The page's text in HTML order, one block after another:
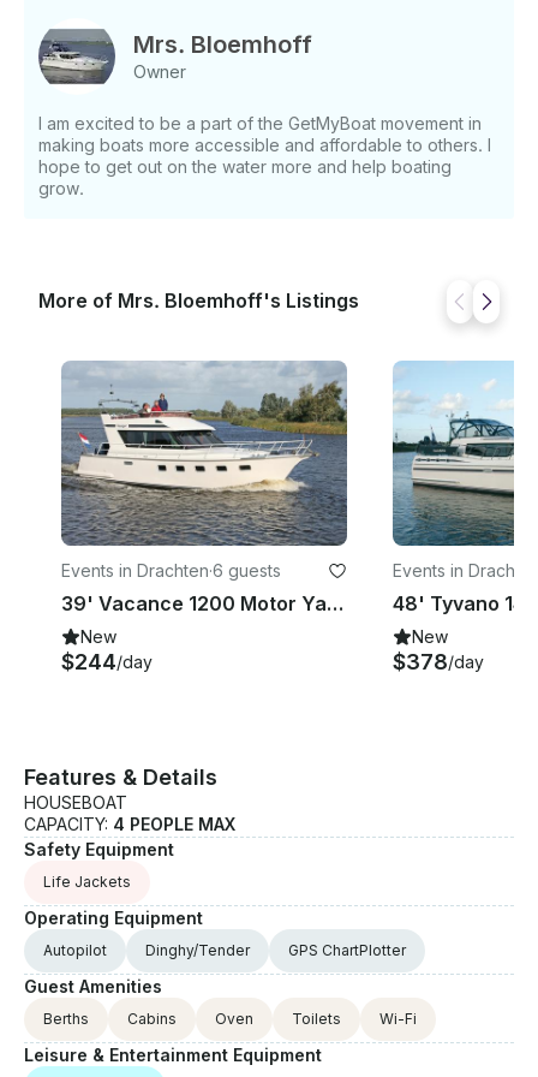
Ijsselmeer. Prices Dates Price • 01-04/05-
04 = €1494 • 05-04/03-05 = €1604 • 03-05/28-06
= €1719 • 28-06/30-08 = €1836 • 30-08/13-09 =
€1719 • 13-09/27-09 = €1604 • 27-09/31-10 =
€1494 If you have any questions, we can answer
those through GetMyBoat’s messaging platform
before you pay. Just hit, “Request to Book” and send
Mrs. Bloemhoff
Owner
I am excited to be a part of the GetMyBoat movement in
making boats more accessible and affordable to others. I
hope to get out on the water more and help boating
grow.
More of Mrs. Bloemhoff's Listings
Events in Drachten·6 guests
39' Vacance 1200 Motor Yacht Charter in Drachten, Netherlands
New
$244/day
Events in
New
$378/day
Features & Details
HOUSEBOAT
CAPACITY: 4 PEOPLE MAX
Safety Equipment
Life Jackets
Operating Equipment
Autopilot Dinghy/Tender GPS ChartPlotter
Guest Amenities
Berths Cabins Oven Toilets Wi-Fi
Leisure & Entertainment Equipment